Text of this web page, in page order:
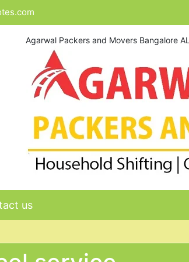
Agarwal Packers and Movers Bangalore
us